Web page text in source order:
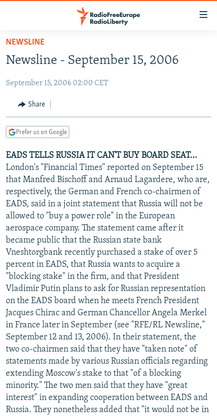
Skip
main
Skip
Skip
Search
TO READERS IN RUSSIA
RUSSIA PROGRAMMING
RADIO SVOBODA
CURRENT TIME
MARSHO RADIO
IRAN
CENTRAL ASIA
KYRGYZSTAN
TAJIKISTAN
TURKMENISTAN
UZBEKISTAN
AFGHANISTAN
PAKISTAN
CAUCASUS
ARMENIA
AZERBAIJAN
GEORGIA
CENTRAL/SE EUROPE
KOSOVO
MOLDOVA
SERBIA
EAST EUROPE
BELARUS
UKRAINE
VISUALS
INVESTIGATIONS
RFE/RL INVESTIGATES
SCHEMES
SYSTEMA
NEWSLETTERS
WIDER EUROPE BY RIKARD JOZWIAK
THE RUNDOWN
PODCASTS
MAJLIS
SHARE TIPS SECURELY
BYPASS BLOCKING
ABOUT RFE/RL
CONTACT US
Subscribe
FOLLOW US
NEWSLINE
Newsline - September 15, 2006
September 15, 2006 02:00 CET
Share
Prefer us on Google
EADS TELLS RUSSIA IT CAN'T BUY BOARD SEAT...
London's "Financial Times" reported on September 15
that Manfred Bischoff and Arnaud Lagardere, who are,
respectively, the German and French co-chairmen of
EADS, said in a joint statement that Russia will not be
allowed to "buy a power role" in the European
aerospace company. The statement came after it
became public that the Russian state bank
Vneshtorgbank recently purchased a stake of over 5
percent in EADS, that Russia wants to acquire a
"blocking stake" in the firm, and that President
Vladimir Putin plans to ask for Russian representation
on the EADS board when he meets French President
Jacques Chirac and German Chancellor Angela Merkel
in France later in September (see "RFE/RL Newsline,"
September 12 and 13, 2006). In their statement, the
two co-chairmen said that they have "taken note" of
statements made by various Russian officials regarding
extending Moscow's stake to that "of a blocking
minority." The two men said that they have "great
interest" in expanding cooperation between EADS and
Russia. They nonetheless added that "it would not be in